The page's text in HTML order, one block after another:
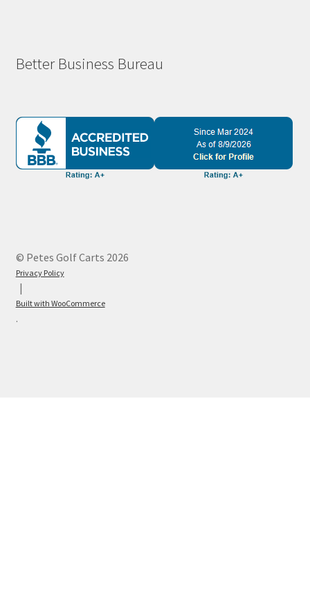
Better Business Bureau
© Petes Golf Carts 2026
Privacy Policy
Built with WooCommerce
.